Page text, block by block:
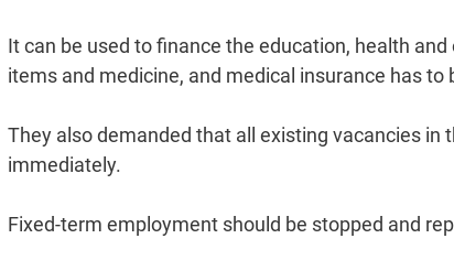
It can be used to finance the education, health
items and medicine, and medical insurance has to
They also demanded that all existing vacancies
immediately.
Fixed-term employment should be stopped and